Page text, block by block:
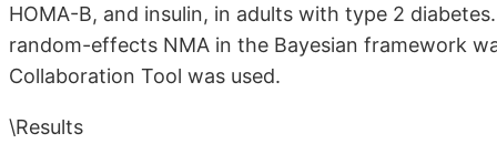
HOMA-B, and insulin, in adults with type 2
random-effects NMA in the Bayesian framework
Collaboration Tool was used.
\Results